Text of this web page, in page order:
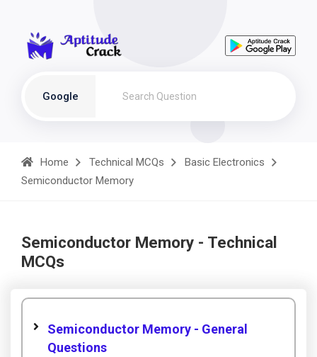
Google
Home Technical MCQs
Basic Electronics
Semiconductor Memory
Semiconductor Memory - Technical
MCQs
Semiconductor Memory - General
Questions